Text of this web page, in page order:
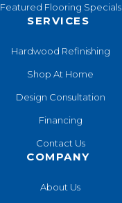
Featured Flooring Specials
SERVICES
Hardwood Refinishing
Shop At Home
Design Consultation
Financing
Contact Us
COMPANY
About Us